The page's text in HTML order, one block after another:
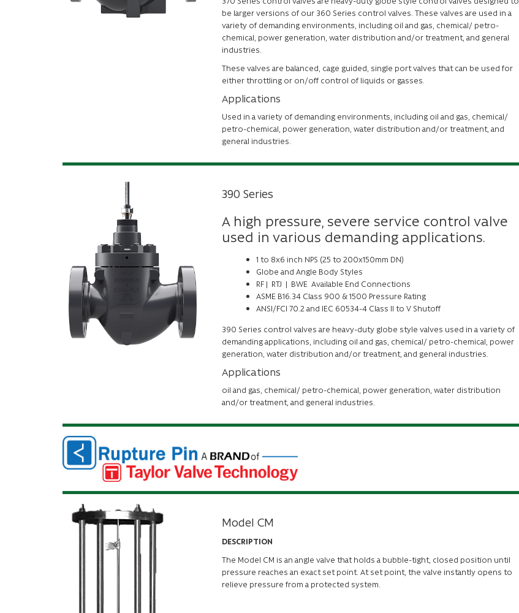
be larger versions of our 360 Series control valves. These valves are used in a
variety of demanding environments, including oil and gas, chemical/ petro-
chemical, power generation, water distribution and/or treatment, and general
industries.
These valves are balanced, cage guided, single port valves that can be used for
either throttling or on/off control of liquids or gasses.
Applications
Used in a variety of demanding environments, including oil and gas, chemical/
petro-chemical, power generation, water distribution and/or treatment, and
general industries.
390 Series
A high pressure, severe service control valve
used in various demanding applications.
1 to 8x6 inch NPS (25 to 200x150mm DN)
Globe and Angle Body Styles
RF | RTJ | BWE Available End Connections
ASME B16.34 Class 900 & 1500 Pressure Rating
ANSI/FCI 70.2 and IEC 60534-4 Class II to V Shutoff
390 Series control valves are heavy-duty globe style valves used in a variety of
demanding applications, including oil and gas, chemical/ petro-chemical, power
generation, water distribution and/or treatment, and general industries.
Applications
oil and gas, chemical/ petro-chemical, power generation, water distribution
and/or treatment, and general industries.
Model CM
DESCRIPTION
The Model CM is an angle valve that holds a bubble-tight, closed position until
pressure reaches an exact set point. At set point, the valve instantly opens to
relieve pressure from a protected system.